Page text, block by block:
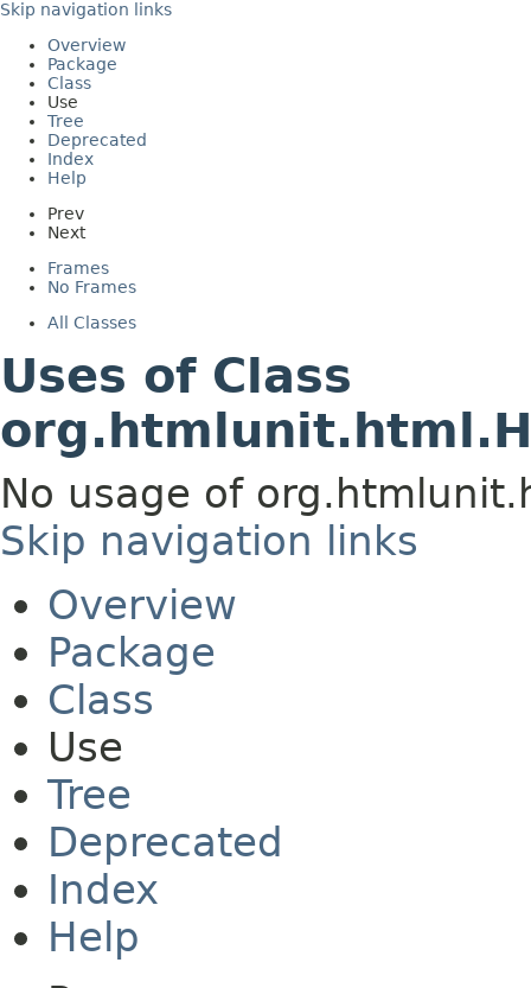
Skip navigation links
Overview
Package
Class
Use
Tree
Deprecated
Index
Help
Prev
Next
Frames
No Frames
All Classes
Uses of Class
No usage of
Skip navigation links
Overview
Package
Class
Use
Tree
Deprecated
Index
Help